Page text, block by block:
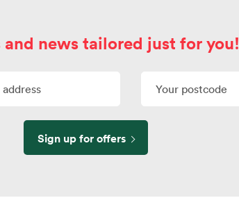
news tailored just for you!
Sign up for offers